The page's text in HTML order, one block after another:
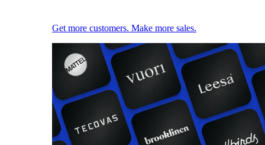
Get more customers. Make more sales.